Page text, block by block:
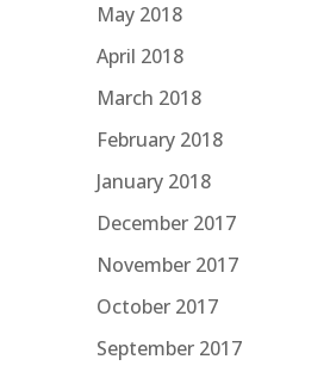
May 2018
April 2018
March 2018
February 2018
January 2018
December 2017
November 2017
October 2017
September 2017